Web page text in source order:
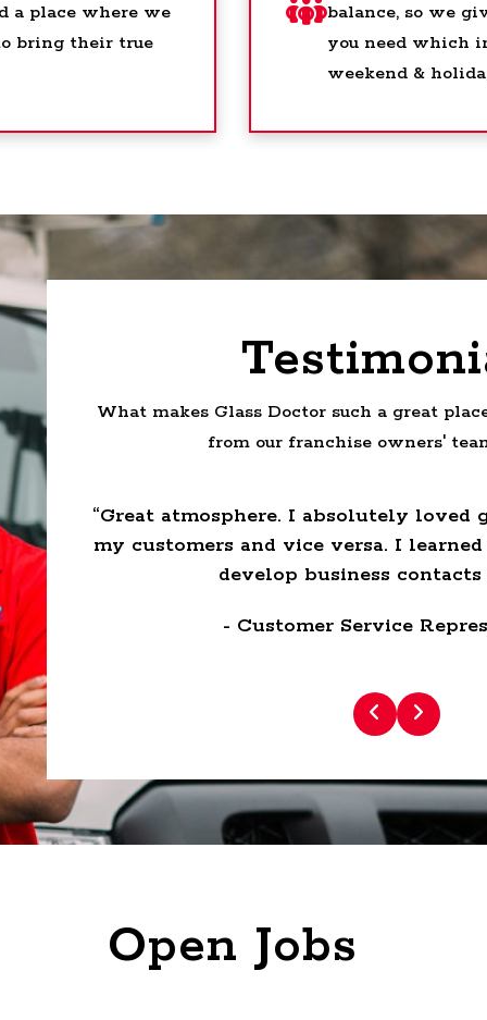
a place where we
bring their true
balance, so we
you need which
weekend &
What makes Glass Doctor such a great
from our franchise owners'
to
“Great atmosphere. I absolutely
my customers and vice versa. I
develop business
- Customer Service
Open Jobs